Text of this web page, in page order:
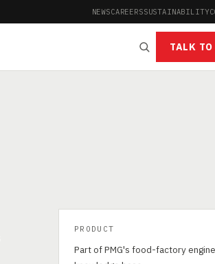
NEWSCAREERSSUSTAINABILITY
TALK TO
PRODUCT
Part of PMG's food-factory